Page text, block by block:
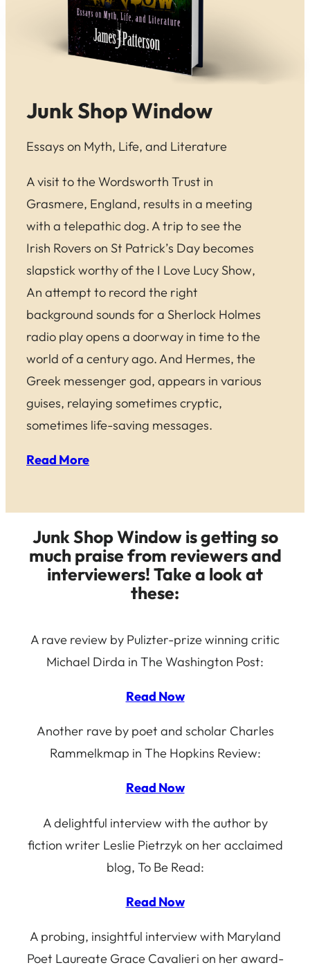
Junk Shop Window
Essays on Myth, Life, and Literature
A visit to the Wordsworth Trust in
Grasmere, England, results in a meeting
with a telepathic dog. A trip to see the
Irish Rovers on St Patrick’s Day becomes
slapstick worthy of the I Love Lucy Show,
An attempt to record the right
background sounds for a Sherlock Holmes
radio play opens a doorway in time to the
world of a century ago. And Hermes, the
Greek messenger god, appears in various
guises, relaying sometimes cryptic,
sometimes life-saving messages.
Read More
Junk Shop Window is getting so
much praise from reviewers and
interviewers! Take a look at
these:
A rave review by Pulizter-prize winning critic
Michael Dirda in The Washington Post:
Read Now
Another rave by poet and scholar Charles
Rammelkmap in The Hopkins Review:
Read Now
A delightful interview with the author by
fiction writer Leslie Pietrzyk on her acclaimed
blog, To Be Read:
Read Now
A probing, insightful interview with Maryland
Poet Laureate Grace Cavalieri on her award-